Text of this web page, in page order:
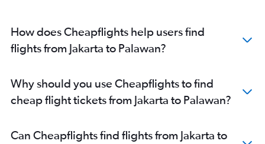
How does Cheapflights help users find
flights from Jakarta to Palawan?
Why should you use Cheapflights to find
cheap flight tickets from Jakarta to Palawan?
Can Cheapflights find flights from Jakarta to